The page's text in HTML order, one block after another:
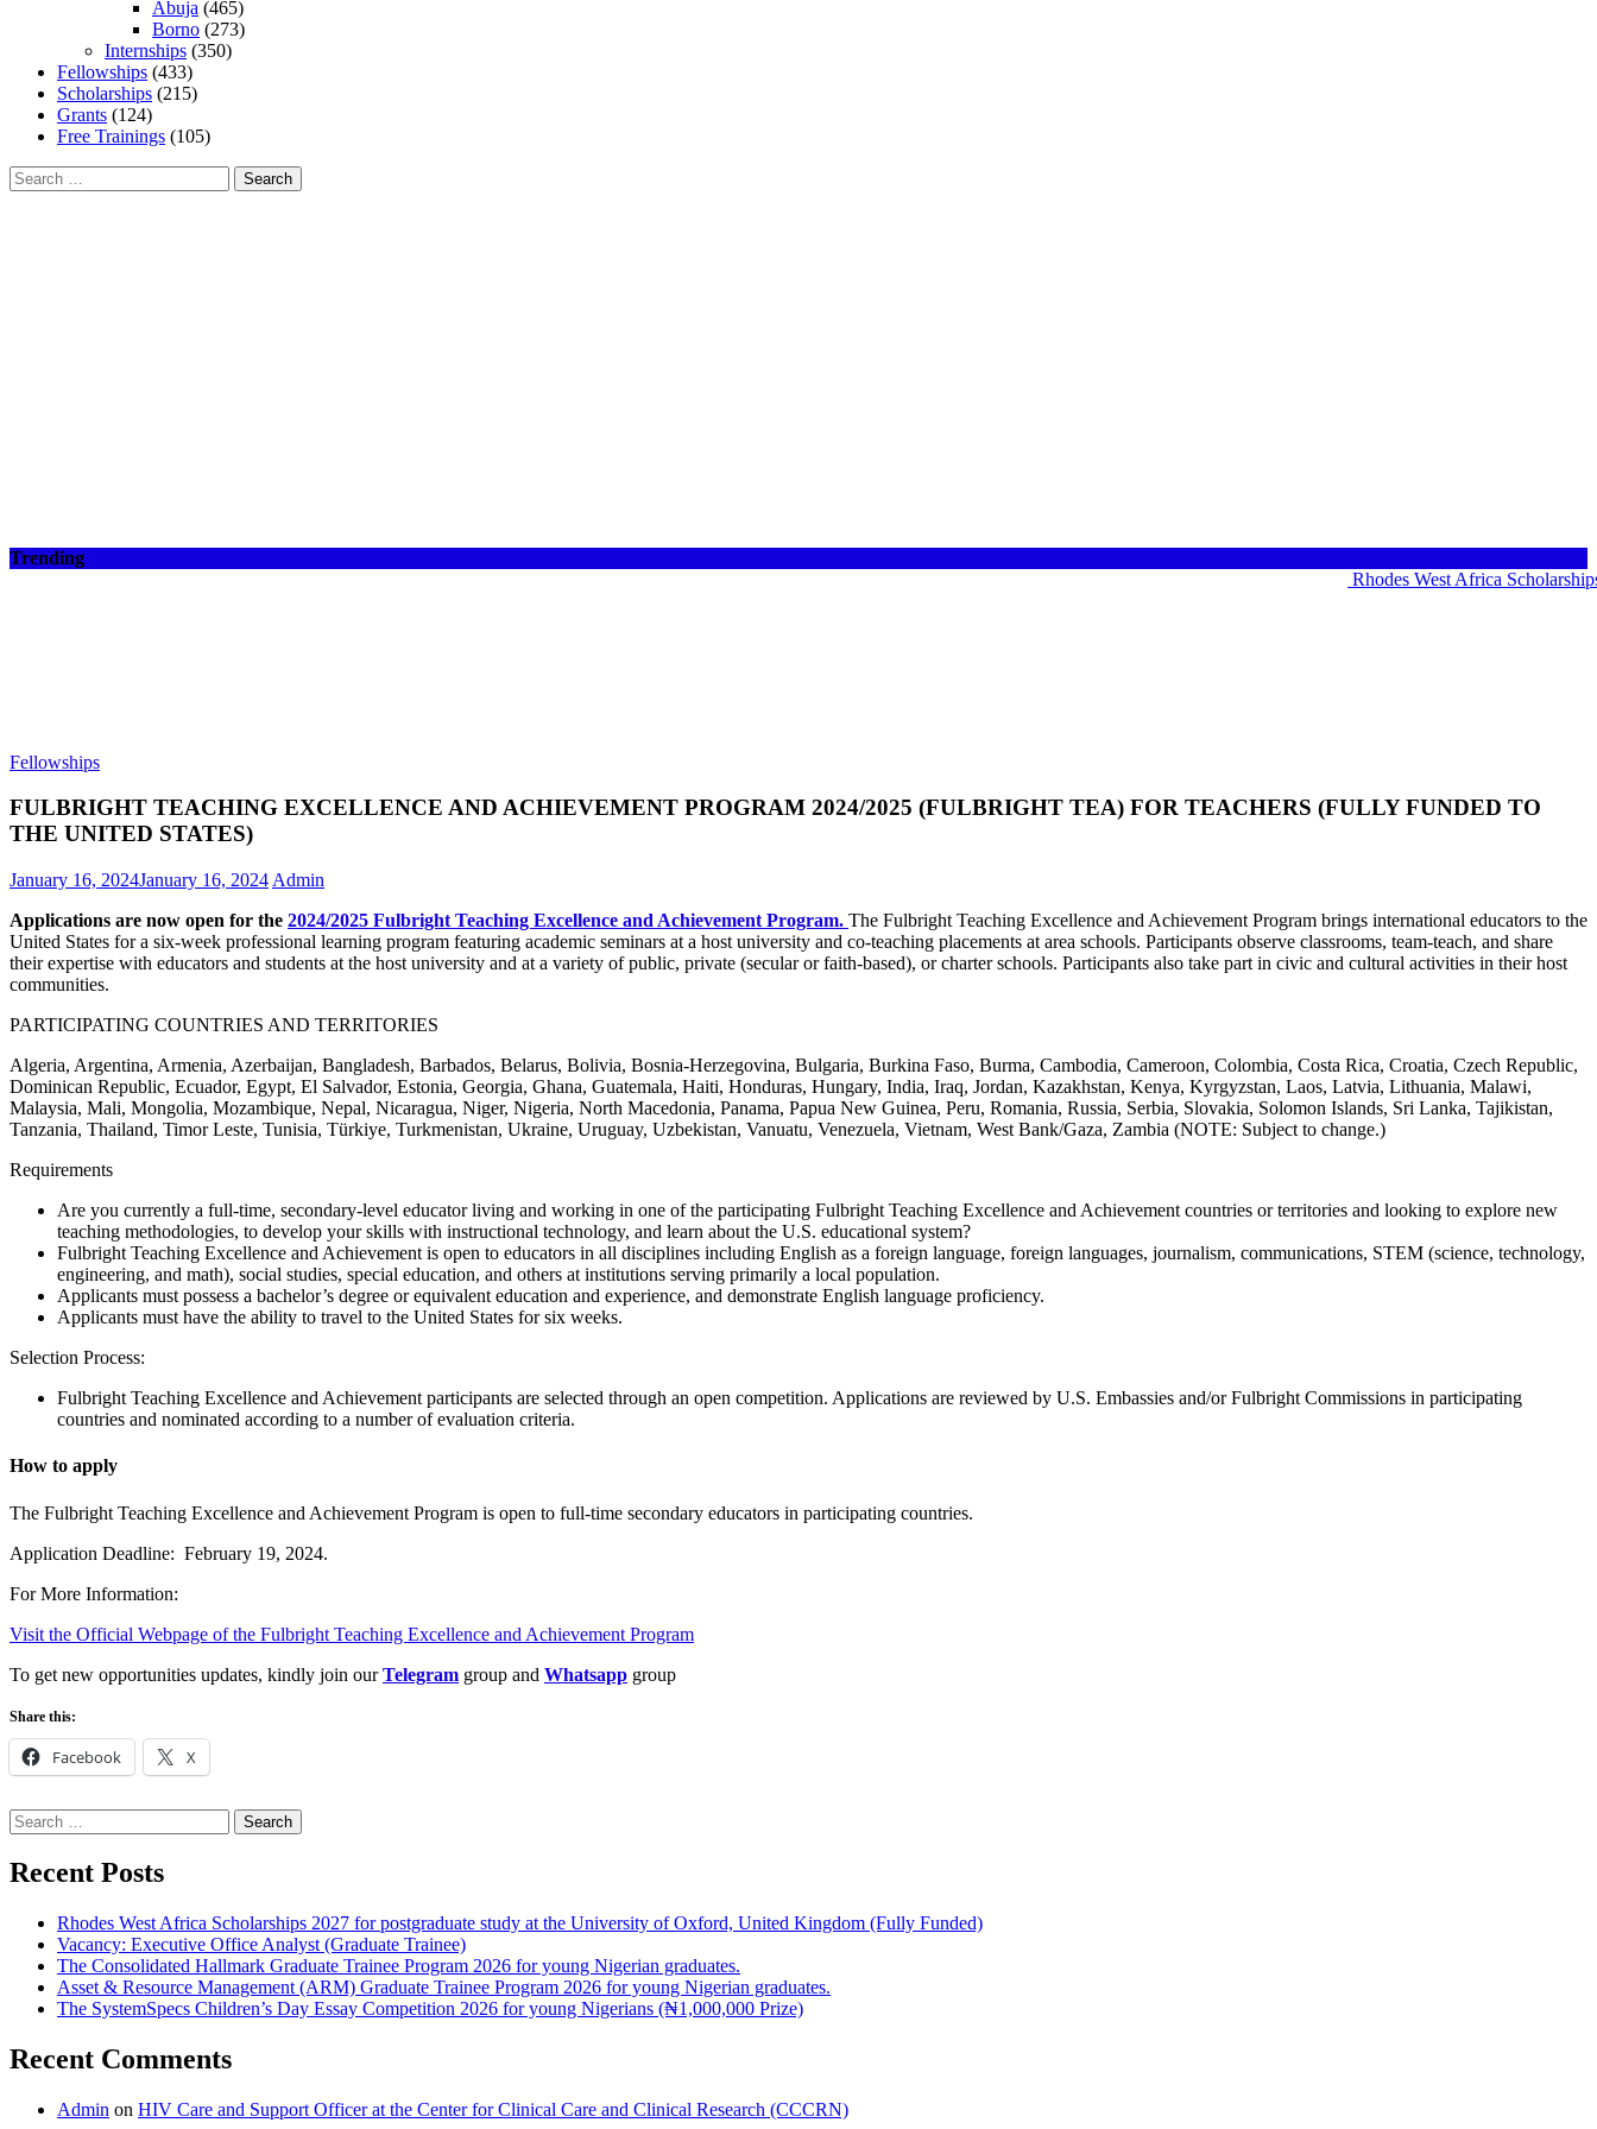
Abuja (465)
Borno (273)
Internships (350)
Fellowships (433)
Scholarships (215)
Grants (124)
Free Trainings (105)
Search
for:
Trending
Rhodes West Africa
Fellowships
FULBRIGHT TEACHING EXCELLENCE AND ACHIEVEMENT PROGRAM 2024/2025 (FULBRIGHT TEA) FOR TEACHERS (FULLY FUNDED TO
THE UNITED STATES)
January 16, 2024January 16, 2024 Admin
Applications are now open for the 2024/2025 Fulbright Teaching Excellence and Achievement Program. The Fulbright Teaching Excellence and Achievement Program brings international educators to the
United States for a six-week professional learning program featuring academic seminars at a host university and co-teaching placements at area schools. Participants observe classrooms, team-teach, and share
their expertise with educators and students at the host university and at a variety of public, private (secular or faith-based), or charter schools. Participants also take part in civic and cultural activities in their host
communities.
PARTICIPATING COUNTRIES AND TERRITORIES
Algeria, Argentina, Armenia, Azerbaijan, Bangladesh, Barbados, Belarus, Bolivia, Bosnia-Herzegovina, Bulgaria, Burkina Faso, Burma, Cambodia, Cameroon, Colombia, Costa Rica, Croatia, Czech Republic,
Dominican Republic, Ecuador, Egypt, El Salvador, Estonia, Georgia, Ghana, Guatemala, Haiti, Honduras, Hungary, India, Iraq, Jordan, Kazakhstan, Kenya, Kyrgyzstan, Laos, Latvia, Lithuania, Malawi,
Malaysia, Mali, Mongolia, Mozambique, Nepal, Nicaragua, Niger, Nigeria, North Macedonia, Panama, Papua New Guinea, Peru, Romania, Russia, Serbia, Slovakia, Solomon Islands, Sri Lanka, Tajikistan,
Tanzania, Thailand, Timor Leste, Tunisia, Türkiye, Turkmenistan, Ukraine, Uruguay, Uzbekistan, Vanuatu, Venezuela, Vietnam, West Bank/Gaza, Zambia (NOTE: Subject to change.)
Requirements
Are you currently a full-time, secondary-level educator living and working in one of the participating Fulbright Teaching Excellence and Achievement countries or territories and looking to explore new
teaching methodologies, to develop your skills with instructional technology, and learn about the U.S. educational system?
Fulbright Teaching Excellence and Achievement is open to educators in all disciplines including English as a foreign language, foreign languages, journalism, communications, STEM (science, technology,
engineering, and math), social studies, special education, and others at institutions serving primarily a local population.
Applicants must possess a bachelor’s degree or equivalent education and experience, and demonstrate English language proficiency.
Applicants must have the ability to travel to the United States for six weeks.
Selection Process:
Fulbright Teaching Excellence and Achievement participants are selected through an open competition. Applications are reviewed by U.S. Embassies and/or Fulbright Commissions in participating
countries and nominated according to a number of evaluation criteria.
How to apply
The Fulbright Teaching Excellence and Achievement Program is open to full-time secondary educators in participating countries.
Application Deadline: February 19, 2024.
For More Information:
Visit the Official Webpage of the Fulbright Teaching Excellence and Achievement Program
To get new opportunities updates, kindly join ourTelegram group and Whatsapp group
Share this:
Facebook X
Search
for:
Recent Posts
Rhodes West Africa Scholarships 2027 for postgraduate study at the University of Oxford, United Kingdom (Fully Funded)
Vacancy: Executive Office Analyst (Graduate Trainee)
The Consolidated Hallmark Graduate Trainee Program 2026 for young Nigerian graduates.
Asset & Resource Management (ARM) Graduate Trainee Program 2026 for young Nigerian graduates.
The SystemSpecs Children’s Day Essay Competition 2026 for young Nigerians (₦1,000,000 Prize)
Recent Comments
Admin on HIV Care and Support Officer at the Center for Clinical Care and Clinical Research (CCCRN)